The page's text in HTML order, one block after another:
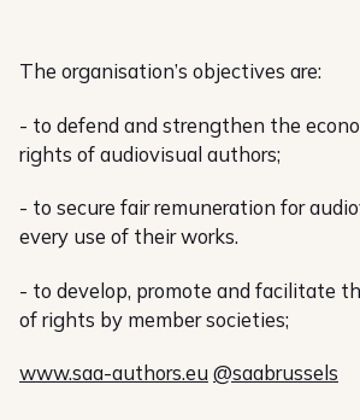
The organisation’s objectives are:
- to defend and strengthen the
rights of audiovisual authors;
- to secure fair remuneration for
every use of their works.
- to develop, promote and facilitate
of rights by member societies;
www.saa-authors.eu @saabrussels